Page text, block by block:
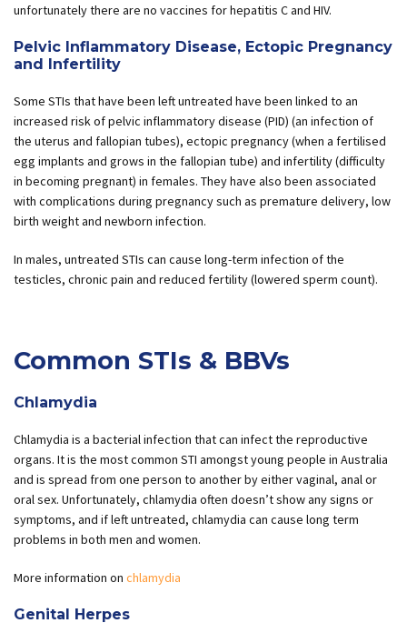
unfortunately there are no vaccines for hepatitis C and HIV.
Pelvic Inflammatory Disease, Ectopic Pregnancy
and Infertility
Some STIs that have been left untreated have been linked to an
increased risk of pelvic inflammatory disease (PID) (an infection of
the uterus and fallopian tubes), ectopic pregnancy (when a fertilised
egg implants and grows in the fallopian tube) and infertility (difficulty
in becoming pregnant) in females. They have also been associated
with complications during pregnancy such as premature delivery, low
birth weight and newborn infection.
In males, untreated STIs can cause long-term infection of the
testicles, chronic pain and reduced fertility (lowered sperm count).
Common STIs & BBVs
Chlamydia
Chlamydia is a bacterial infection that can infect the reproductive
organs. It is the most common STI amongst young people in Australia
and is spread from one person to another by either vaginal, anal or
oral sex. Unfortunately, chlamydia often doesn’t show any signs or
symptoms, and if left untreated, chlamydia can cause long term
problems in both men and women.
More information on chlamydia
Genital Herpes